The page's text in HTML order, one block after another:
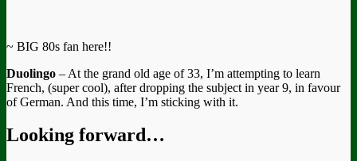
~ BIG 80s fan here!!
Duolingo – At the grand old age of 33, I’m attempting to learn
French, (super cool), after dropping the subject in year 9, in favour
of German. And this time, I’m sticking with it.
Looking forward…